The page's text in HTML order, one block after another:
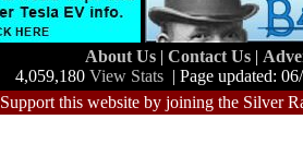
About Us | Contact Us |
4,059,180 View Stats | Page updated:
Support this website by joining the Silver